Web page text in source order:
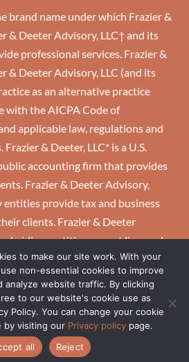
brand name under which Frazier &
& Deeter Advisory, LLC† and its
professional services. Frazier &
& Deeter Advisory, LLC (and its
as an alternative practice
with the AICPA Code of
applicable law, regulations and
& Deeter, LLC* is a U.S.
accounting firm that provides
Frazier & Deeter Advisory,
entities provide tax and business
clients. Frazier & Deeter
entities are not licensed
CLIENTS|EMPLOYEES|PRIVACY
POLICY
GRAY, GRAY & GRAY, LLP
to make our site work. With your
non-essential cookies to improve
analyze website traffic. By clicking
to our website's cookie use as
Policy. You can change your cookie
by visiting our Privacy policypage.
all
Reject